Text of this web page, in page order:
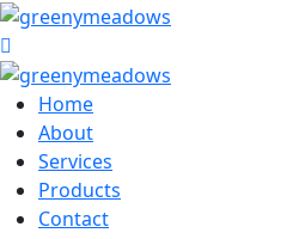
Home
About
Services
Products
Contact